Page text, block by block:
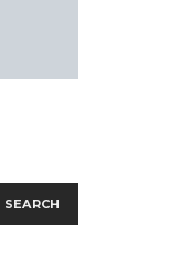
SEARCH